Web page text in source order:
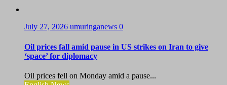
July 27, 2026 umuringanews 0
Oil prices fall amid pause in US strikes on Iran to give
‘space’ for diplomacy
Oil prices fell on Monday amid a pause...